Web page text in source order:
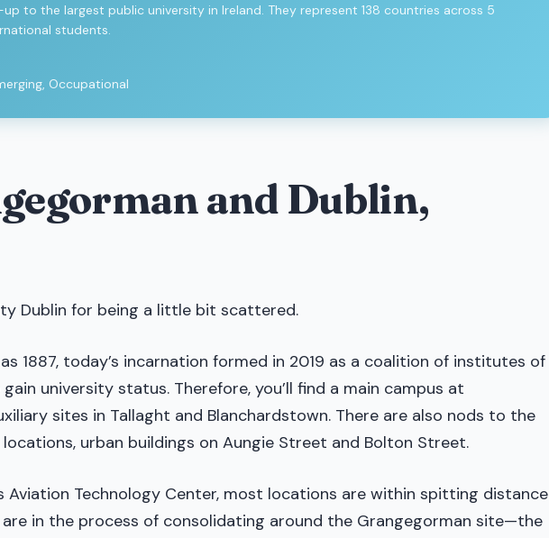
to the largest public university in Ireland. They represent 138 countries across 5
students.
Occupational
and Dublin,
Dublin for being a little bit scattered.
1887, today’s incarnation formed in 2019 as a coalition of institutes of
university status. Therefore, you’ll find a main campus at
sites in Tallaght and Blanchardstown. There are also nods to the
urban buildings on Aungie Street and Bolton Street.
Aviation Technology Center, most locations are within spitting distance
in the process of consolidating around the Grangegorman site—the